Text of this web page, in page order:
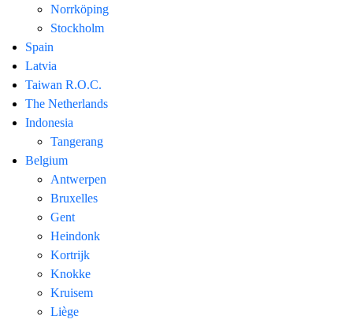
Norrköping
Stockholm
Spain
Latvia
Taiwan R.O.C.
The Netherlands
Indonesia
Tangerang
Belgium
Antwerpen
Bruxelles
Gent
Heindonk
Kortrijk
Knokke
Kruisem
Liège